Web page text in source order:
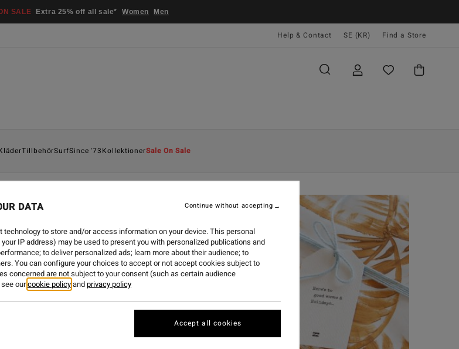
SALE Extra 25% off all sale* Women Men
Help & Contact SE (KR) Find a Store
TillbehörSurfSince '73KollektionerSale On Sale
DATA
to store and/or access information on your device. This personal
IP address) may be used to present you with personalized publications and
to deliver personalized ads; learn more about their audience; to
You can configure your choices to accept or not accept cookies subject to
concerned are not subject to your consent (such as certain audience
ourcookie policyandprivacy policy
Continue without accepting
Accept all cookies